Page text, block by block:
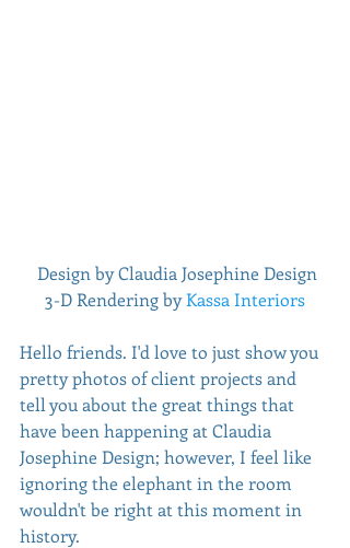
Design by Claudia Josephine Design
3-D Rendering by Kassa Interiors
Hello friends. I'd love to just show you
pretty photos of client projects and
tell you about the great things that
have been happening at Claudia
Josephine Design; however, I feel like
ignoring the elephant in the room
wouldn't be right at this moment in
history.